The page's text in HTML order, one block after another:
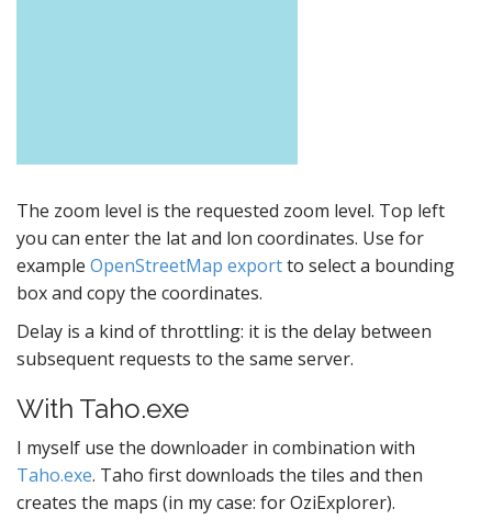
The zoom level is the requested zoom level. Top left
you can enter the lat and lon coordinates. Use for
example OpenStreetMap exportto select a bounding
box and copy the coordinates.
Delay is a kind of throttling: it is the delay between
subsequent requests to the same server.
With Taho.exe
I myself use the downloader in combination with
Taho.exe. Taho first downloads the tiles and then
creates the maps (in my case: for OziExplorer).